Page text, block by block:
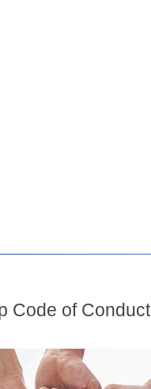
Code of Conduct